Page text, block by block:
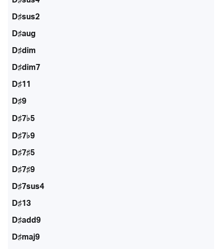
D♯sus2
D♯aug
D♯dim
D♯dim7
D♯11
D♯9
D♯7♭5
D♯7♭9
D♯7♯5
D♯7♯9
D♯7sus4
D♯13
D♯add9
D♯maj9